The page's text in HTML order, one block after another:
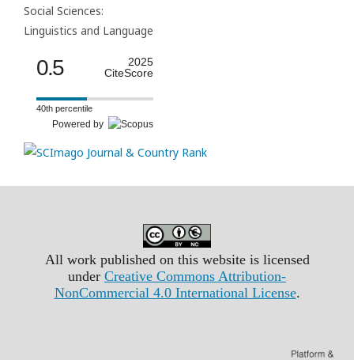
Social Sciences:
Linguistics and Language
0.5
2025
CiteScore
40th percentile
Powered by
All work published on this website is licensed
under Creative Commons Attribution-
NonCommercial 4.0 International License.